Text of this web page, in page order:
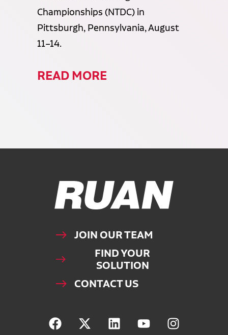
Championships (NTDC) in
Pittsburgh, Pennsylvania, August
11–14.
READ MORE
Ruan Logo, Link to homepage
JOIN OUR TEAM
FIND YOUR
SOLUTION
CONTACT US